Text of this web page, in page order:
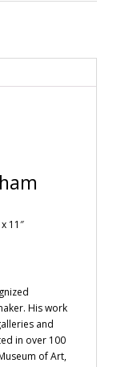
11″
His work
and
in over 100
of Art,